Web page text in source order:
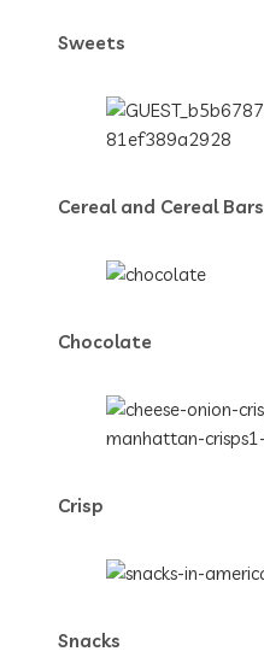
Sweets
Cereal and Cereal Bars
Chocolate
Crisp
Snacks